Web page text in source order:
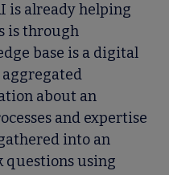
is already helping
is through
base is a digital
about an
and expertise
into an
questions using